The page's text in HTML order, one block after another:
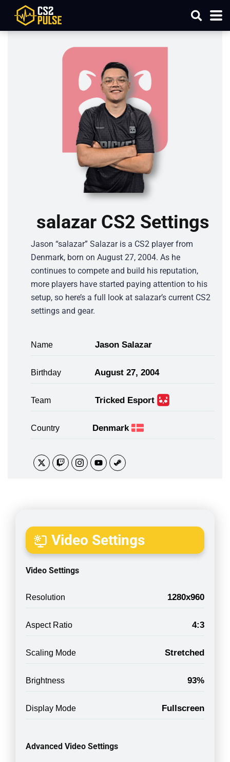
salazar CS2 Settings
Jason “salazar” Salazar is a CS2 player from
Denmark, born on August 27, 2004. As he
continues to compete and build his reputation,
more players have started paying attention to his
setup, so here’s a full look at salazar’s current CS2
settings and gear.
Name Jason Salazar
Birthday August 27, 2004
Team Tricked Esport
Country Denmark
Video Settings
Video Settings
Resolution 1280x960
Aspect Ratio 4:3
Scaling Mode Stretched
Brightness 93%
Display Mode Fullscreen
Advanced Video Settings